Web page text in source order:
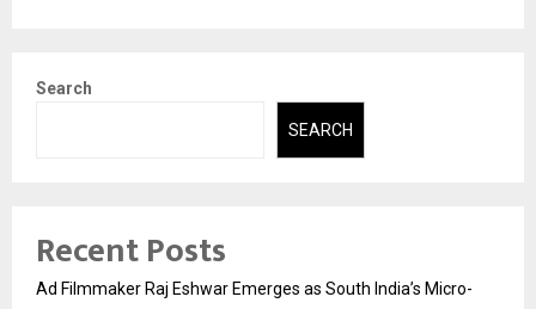
Search
SEARCH
Recent Posts
Ad Filmmaker Raj Eshwar Emerges as South India’s Micro-